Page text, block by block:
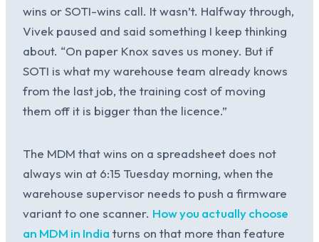
wins or SOTI-wins call. It wasn’t. Halfway through,
Vivek paused and said something I keep thinking
about. “On paper Knox saves us money. But if
SOTI is what my warehouse team already knows
from the last job, the training cost of moving
them off it is bigger than the licence.”
The MDM that wins on a spreadsheet does not
always win at 6:15 Tuesday morning, when the
warehouse supervisor needs to push a firmware
variant to one scanner. How you actually choose
an MDM in India turns on that more than feature